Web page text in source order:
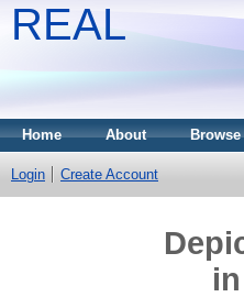
REAL
Home About Browse
Login Create Account